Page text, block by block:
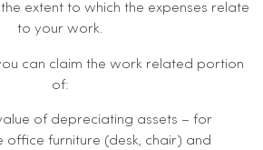
extent to which the expenses relate
to your work.
can claim the work related portion
of:
of depreciating assets – for
office furniture (desk, chair) and